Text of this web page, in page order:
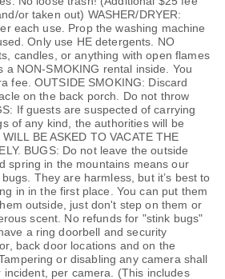
or taken out) WASHER/DRYER:
each use. Prop the washing machine
Only use HE detergents. NO
candles, or anything with open flames
a NON-SMOKING rental inside. You
fee. OUTSIDE SMOKING: Discard
on the back porch. Do not throw
If guests are suspected of carrying
of any kind, the authorities will be
BE ASKED TO VACATE THE
BUGS: Do not leave the outside
spring in the mountains means our
They are harmless, but it’s best to
in in the first place. You can put them
outside, just don't step on them or
scent. No refunds for "stink bugs"
a ring doorbell and security
back door locations and on the
or disabling any camera shall
per camera. (This includes